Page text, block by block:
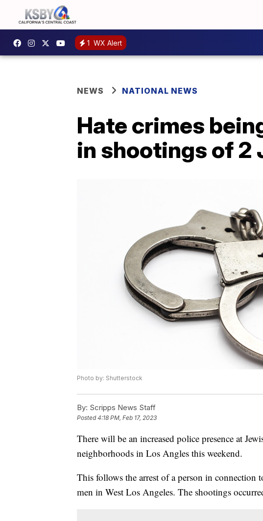
1 WX Alert
NEWS NATIONAL NEWS
Hate crimes
in shootings of 2
Photo by: Shutterstock
By: Scripps News Staff
Posted4:18 PM, Feb 17, 2023
There will be an increased police presence at
neighborhoods in Los Angles this weekend.
This follows the arrest of a person in connection
men in West Los Angeles. The shootings